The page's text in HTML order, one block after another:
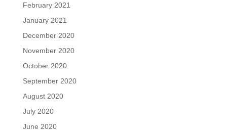
February 2021
January 2021
December 2020
November 2020
October 2020
September 2020
August 2020
July 2020
June 2020